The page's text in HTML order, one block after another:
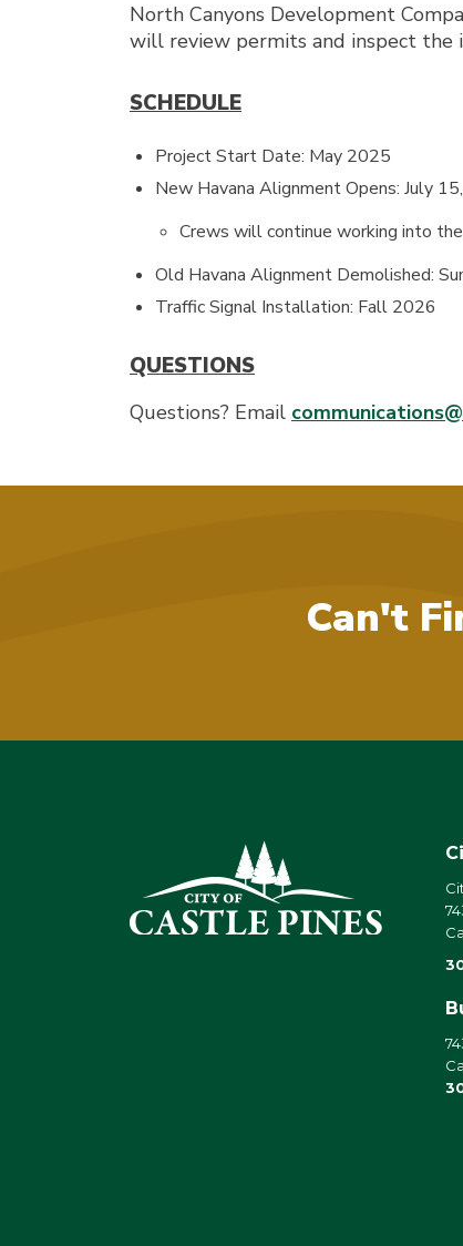
North Canyons Development
will review permits and inspect the
SCHEDULE
Project Start Date: May 2025
New Havana Alignment Opens: July
Crews will continue working into
Old Havana Alignment Demolished:
Traffic Signal Installation: Fall 2026
QUESTIONS
Questions? Email
Can't